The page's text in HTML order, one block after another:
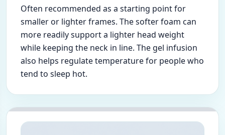
Often recommended as a starting point for
smaller or lighter frames. The softer foam can
more readily support a lighter head weight
while keeping the neck in line. The gel infusion
also helps regulate temperature for people who
tend to sleep hot.